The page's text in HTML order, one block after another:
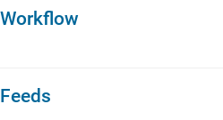
Workflow
Feeds